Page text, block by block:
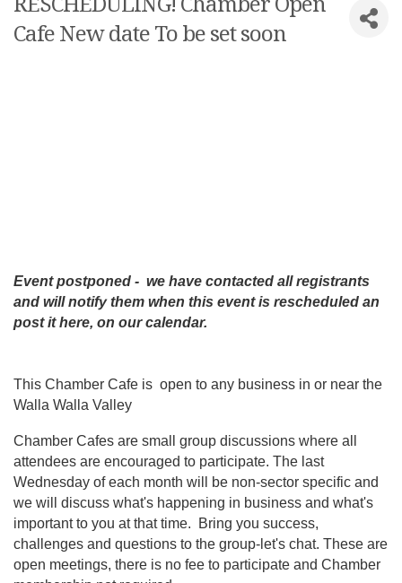
Cafe New date To be set soon
Event postponed - we have contacted all registrants
and will notify them when this event is rescheduled an
post it here, on our calendar.
This Chamber Cafe is open to any business in or near the
Walla Walla Valley
Chamber Cafes are small group discussions where all
attendees are encouraged to participate. The last
Wednesday of each month will be non-sector specific and
we will discuss what's happening in business and what's
important to you at that time. Bring you success,
challenges and questions to the group-let's chat. These are
open meetings, there is no fee to participate and Chamber